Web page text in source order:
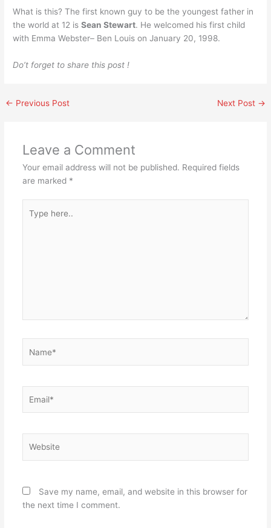
What is this? The first known guy to be the youngest father in
the world at 12 isSean Stewart. He welcomed his first child
with Emma Webster– Ben Louis on January 20, 1998.
Do’t forget to share this post !
← Previous Post Next Post →
Leave a Comment
Your email address will not be published. Required fields
are marked *
here..
Save my name, email, and website in this browser for
the next time I comment.